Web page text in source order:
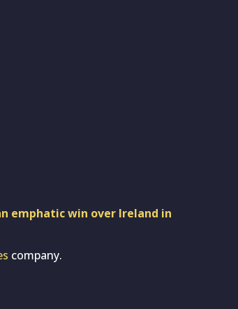
emphatic win over Ireland in
company.